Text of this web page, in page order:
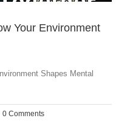
Your Environment
Shapes Mental
0 Comments